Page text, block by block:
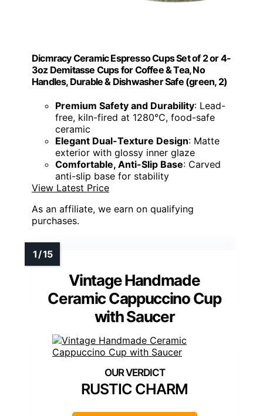
Dicmracy Ceramic Espresso Cups Set of 2 or 4-
3oz Demitasse Cups for Coffee & Tea, No
Handles, Durable & Dishwasher Safe (green, 2)
Premium Safety and Durability: Lead-
free, kiln-fired at 1280°C, food-safe
ceramic
Elegant Dual-Texture Design: Matte
exterior with glossy inner glaze
Comfortable, Anti-Slip Base: Carved
anti-slip base for stability
View Latest Price
As an affiliate, we earn on qualifying
purchases.
Vintage Handmade
Ceramic Cappuccino Cup
with Saucer
RUSTIC CHARM